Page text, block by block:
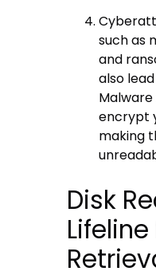
such as
and
also
encrypt
making
Disk